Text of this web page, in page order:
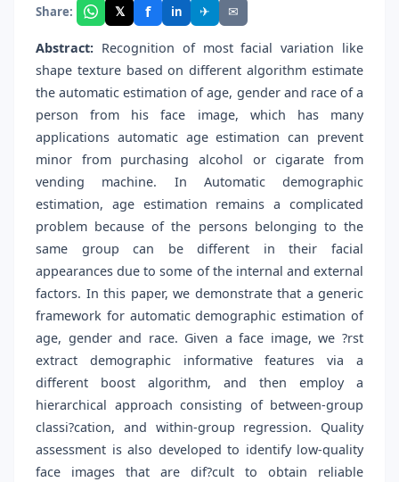
Share: 𝕏 f in ✈ ✉
Abstract: Recognition of most facial variation like
shape texture based on different algorithm estimate
the automatic estimation of age, gender and race of a
person from his face image, which has many
applications automatic age estimation can prevent
minor from purchasing alcohol or cigarate from
vending machine. In Automatic demographic
estimation, age estimation remains a complicated
problem because of the persons belonging to the
same group can be different in their facial
appearances due to some of the internal and external
factors. In this paper, we demonstrate that a generic
framework for automatic demographic estimation of
age, gender and race. Given a face image, we ?rst
extract demographic informative features via a
different boost algorithm, and then employ a
hierarchical approach consisting of between-group
classi?cation, and within-group regression. Quality
assessment is also developed to identify low-quality
face images that are dif?cult to obtain reliable